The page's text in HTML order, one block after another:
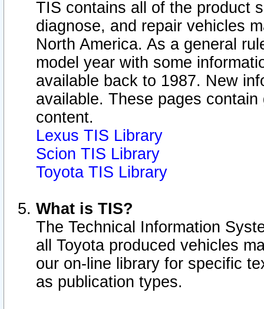
TIS contains all of the product
diagnose, and repair vehicles
North America. As a general
model year with some
available back to 1987. New
available. These pages
content.
Lexus TIS Library
Scion TIS Library
Toyota TIS Library
What is TIS?
The Technical Information
all Toyota produced vehicles
our on-line library for specific
as publication types.